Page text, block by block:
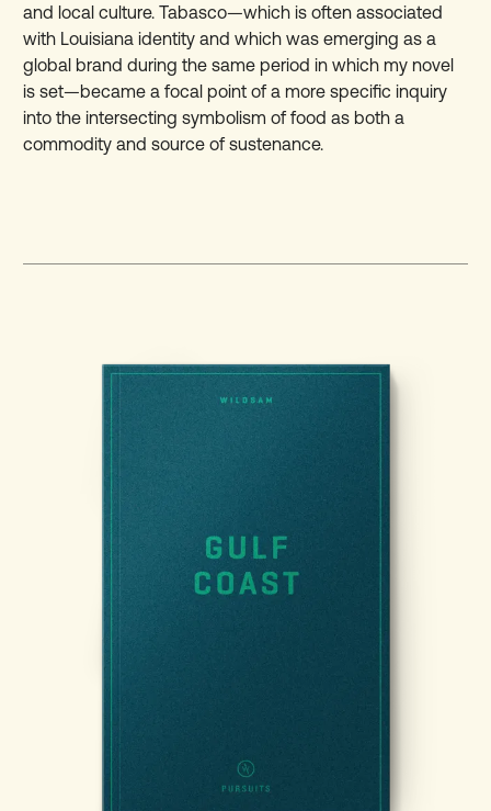
and local culture. Tabasco—which is often associated
with Louisiana identity and which was emerging as a
global brand during the same period in which my novel
is set—became a focal point of a more specific inquiry
into the intersecting symbolism of food as both a
commodity and source of sustenance.